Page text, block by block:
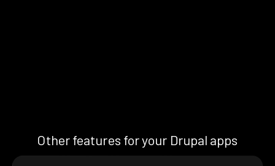
Other features for your Drupal apps